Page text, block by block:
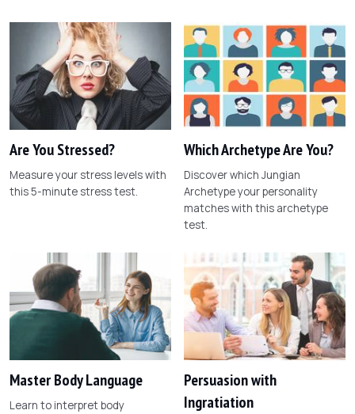
Are You Stressed?
Measure your stress levels with
this 5-minute stress test.
Which Archetype Are You?
Discover which Jungian
Archetype your personality
matches with this archetype
test.
Master Body Language
Learn to interpret body
Persuasion with
Ingratiation